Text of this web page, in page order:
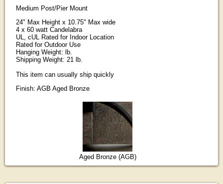
Medium Post/Pier Mount
24" Max Height x 10.75" Max wide
4 x 60 watt Candelabra
UL, cUL Rated for Indoor Location
Rated for Outdoor Use
Hanging Weight: lb.
Shipping Weight: 21 lb.
This item can usually ship quickly
Finish: AGB Aged Bronze
Aged Bronze (AGB)